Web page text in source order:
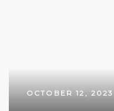
OCTOBER 12, 2023